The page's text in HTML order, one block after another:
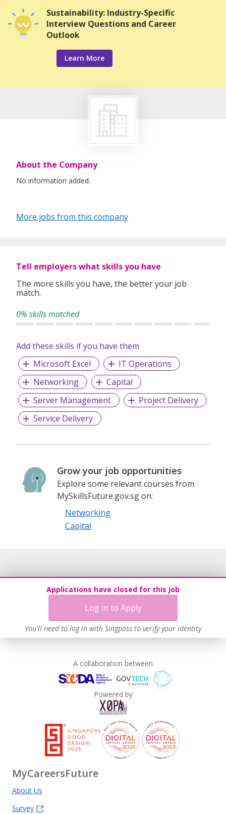
Sustainability: Industry-Specific
Interview Questions and Career
Outlook
Learn More
About the Company
No information added.
More jobs from this company
Tell employers what skills you have
The more skills you have, the better your job
match.
0% skills matched
Add these skills if you have them
Microsoft Excel
IT Operations
Networking
Capital
Server Management
Project Delivery
Service Delivery
Grow your job opportunities
Explore some relevant courses from
MySkillsFuture.gov.sg on:
Networking
Capital
Applications have closed for this job
Log in to Apply
You'll need to log in with Singpass to verify your identity
A collaboration between
Powered by
MyCareersFuture
About Us
Survey